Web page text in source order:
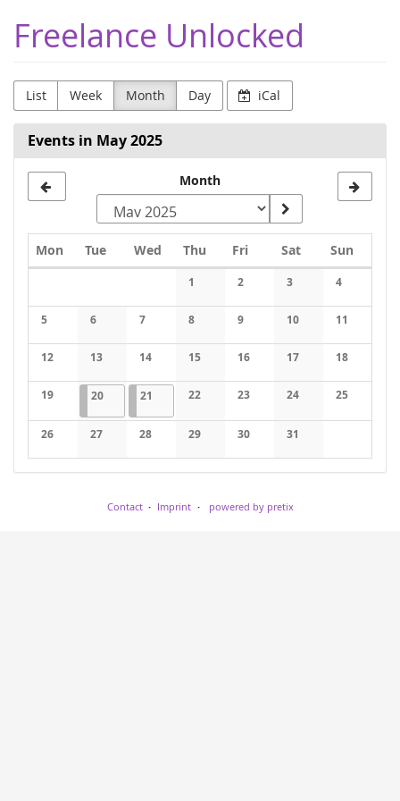
main
content
Freelance Unlocked
List Week Month Day iCal
Events in May 2025
Month
Mon Monday
TueTuesday
Wed Wednesday
Thu Thursday
FriFridaySatSaturday
Sun
1
No events
2
No events
3
No events
4
No events
5
No events
6
No events
7
No events
8
No events
9
No events
10
No events
11
No events
12
No events
13
No events
14
No events
15
No events
16
No events
17
No events
18
No events
19
No events
202025-05-20
1 event21 2025-05-21
1 event22
No events
23
No events
24
No events
25
No events
26
No events
27
No events
28
No events
29
No events
30
No events
31
No events
Contact Imprint powered by pretix